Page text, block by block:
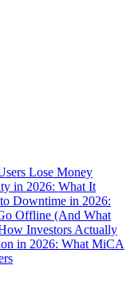
Lose Money
in 2026: What It
Downtime in 2026:
Offline (And What
Investors Actually
in 2026: What MiCA